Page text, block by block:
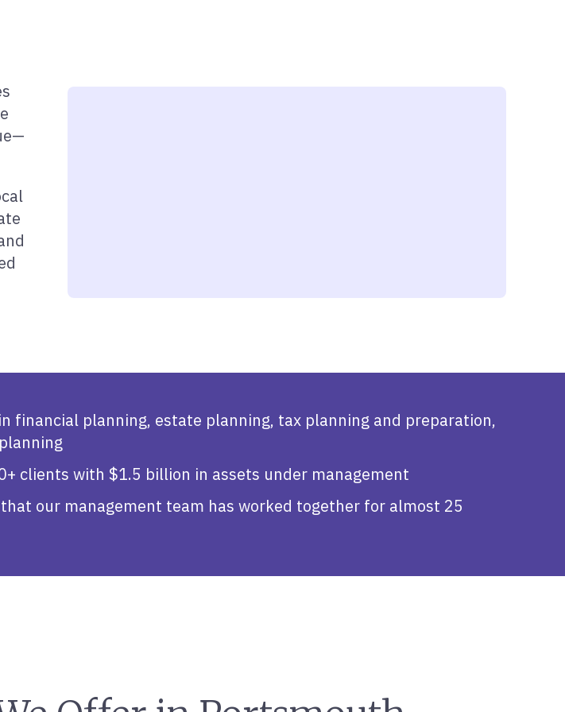
financial planning, estate planning, tax planning and preparation,
clients with $1.5 billion in assets under management
that our management team has worked together for almost 25